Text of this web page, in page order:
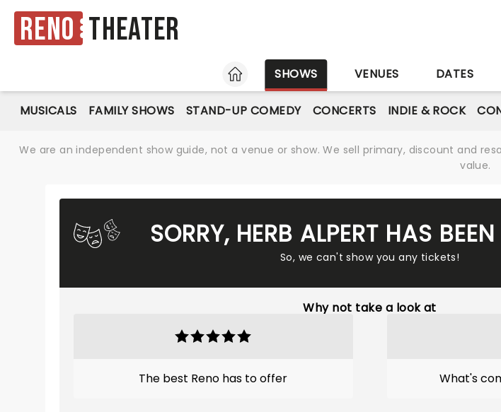
Reno Theater
HOME
SHOWS VENUES DATES
MUSICALS FAMILY SHOWS STAND-UP COMEDY CONCERTS INDIE & ROCK
We are an independent show guide, not a venue or show. We sell primary, discount and
value.
SORRY, HERB ALPERT HAS
So, we can't show you any tickets!
Why not take a look at
The best Reno has to offer What's